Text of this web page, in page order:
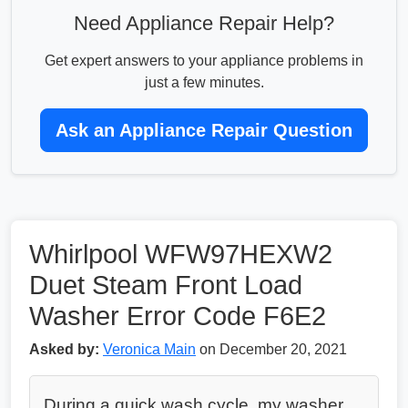
Need Appliance Repair Help?
Get expert answers to your appliance problems in
just a few minutes.
Ask an Appliance Repair Question
Whirlpool WFW97HEXW2
Duet Steam Front Load
Washer Error Code F6E2
Asked by: Veronica Main on December 20, 2021